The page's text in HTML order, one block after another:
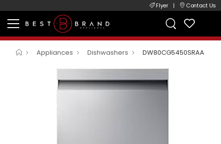
Flyer | Contact Us
Appliances Dishwashers DW80CG5450SRAA